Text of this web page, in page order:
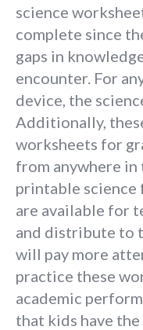
science
complete since
gaps in
encounter. For
device, the
Additionally,
worksheets for
from anywhere
printable science
are available for
and distribute to
will pay more
practice these
academic
that kids have